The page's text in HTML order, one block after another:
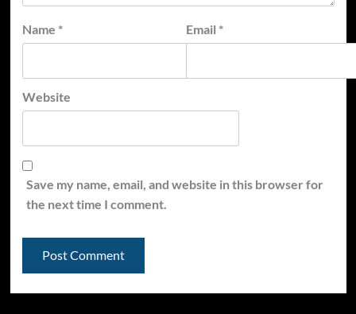
Name * Email *
Website
Save my name, email, and website in this browser for
the next time I comment.